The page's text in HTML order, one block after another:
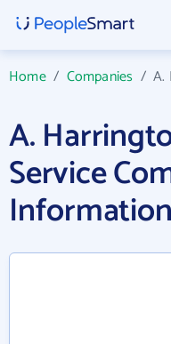
Home/ Companies /A.
A.
Service
Information